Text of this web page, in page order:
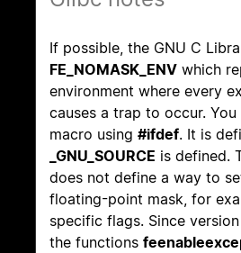
If possible, the GNU C
FE_NOMASK_ENV which
environment where every
causes a trap to occur.
macro using #ifdef. It is
_GNU_SOURCE is defined.
does not define a way to
floating-point mask, for
specific flags. Since
the functions